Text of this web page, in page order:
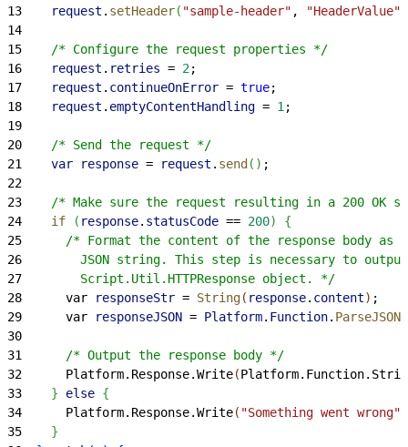
13
    request
. setHeader( "sample-header" , "HeaderValue"
14
15
    /* Configure the request properties */
16
    request
. retries = 2;
17
    request
. continueOnError = true;
18
    request
. emptyContentHandling = 1 ;
19
20
    /* Send the request */
21
    var
response = request . send ( ) ;
22
23
/* Make sure the request resulting in a 200 OK
24
    if
( response. statusCode == 200)
{
25
/* Format the content of the response body as
26
JSON string. This step is necessary to
27
        Script.Util.HTTPResponse object. */
28
      var
responseStr = String( response. content) ;
29
      var
responseJSON = Platform. Function. ParseJSON
30
31
      /* Output the response body */
32
      Platform.Response.Write
(
33
} else {
34
      Platform.Response.Write
( "Something went wrong"
35
}